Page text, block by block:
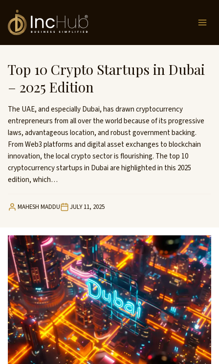
content
Top 10 Crypto Startups in Dubai
– 2025 Edition
The UAE, and especially Dubai, has drawn cryptocurrency
entrepreneurs from all over the world because of its progressive
laws, advantageous location, and robust government backing.
From Web3 platforms and digital asset exchanges to blockchain
innovation, the local crypto sector is flourishing. The top 10
cryptocurrency startups in Dubai are highlighted in this 2025
edition, which…
MAHESH MADDU JULY 11, 2025